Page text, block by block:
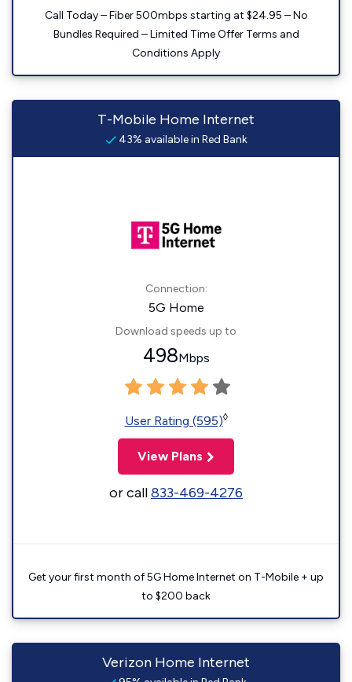
Call Today – Fiber 500mbps starting at $24.95 – No
Bundles Required – Limited Time Offer Terms and
Conditions Apply
T-Mobile Home Internet
43% available in Red Bank
Connection:
5G Home
Download speeds up to
498Mbps
User Rating (595)◊
View Plans
or call833-469-4276
Get your first month of 5G Home Internet on T-Mobile + up
to $200 back
Verizon Home Internet